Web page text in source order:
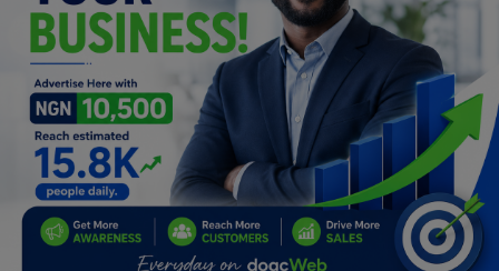
Art
Properties/Real Estates
Celebrities
Science/Technology
Fashion
Programming, App Development,